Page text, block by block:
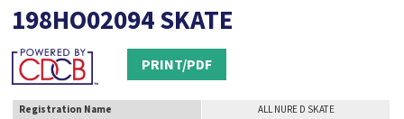
198HO02094 SKATE
PRINT/PDF
Registration Name
ALL NURE D SKATE